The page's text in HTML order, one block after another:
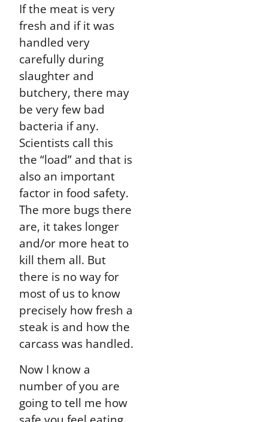
If the meat is very
fresh and if it was
handled very
carefully during
slaughter and
butchery, there may
be very few bad
bacteria if any.
Scientists call this
the “load” and that is
also an important
factor in food safety.
The more bugs there
are, it takes longer
and/or more heat to
kill them all. But
there is no way for
most of us to know
precisely how fresh a
steak is and how the
carcass was handled.
Now I know a
number of you are
going to tell me how